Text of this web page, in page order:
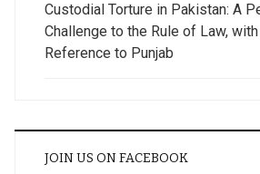
Custodial Torture in Pakistan: A
Challenge to the Rule of Law,
Reference to Punjab
JOIN US ON FACEBOOK